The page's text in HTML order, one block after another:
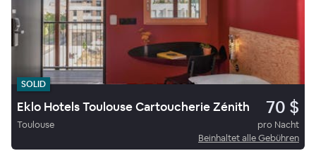
SOLID
Eklo Hotels Toulouse Cartoucherie Zénith 70 $
Toulouse
pro Nacht
Beinhaltet alle Gebühren